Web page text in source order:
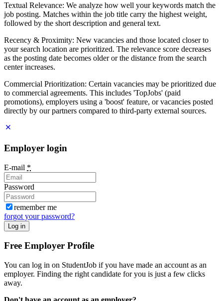
Textual Relevance: We analyze how well your keywords match the
job posting. Matches within the job title carry the highest weight,
followed by the short description and general text.
Recency & Proximity: New vacancies and those located closer to
your search location are prioritized. The relevance score decreases
as the posting date becomes older or the distance from the search
center increases.
Commercial Prioritization: Certain vacancies may be prioritized due
to commercial agreements. This includes 'TopJobs' (paid
promotions), employers using a 'boost' feature, or vacancies posted
directly by our partners compared to third-party external sources.
Employer login
E-mail *
Password
remember me
forgot your password?
Log in
Free Employer Profile
You can log in on StudentJob if you have made an account as an
employer. Finding the right candidate for you is just a few clicks
away.